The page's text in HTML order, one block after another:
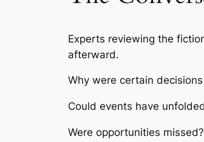
Experts reviewing the
afterward.
Why were certain
Could events have
Were opportunities missed?